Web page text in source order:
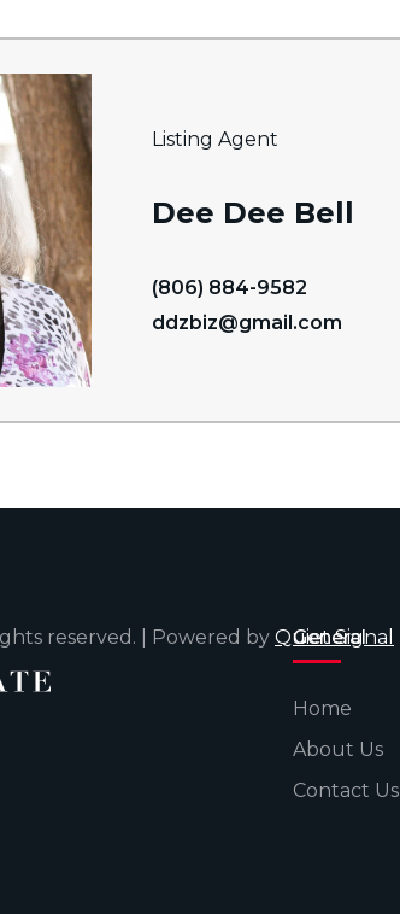
Listing Agent
Dee Dee Bell
(806) 884-9582
ddzbiz@gmail.com
General
Home
About Us
Contact Us
reserved. | Powered by Quiet Signal